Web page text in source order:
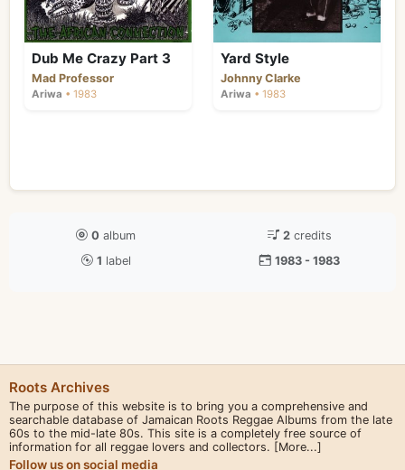
Dub Me Crazy Part 3
Mad Professor
Ariwa • 1983
Yard Style
Johnny Clarke
Ariwa • 1983
0 album 2credits
1 label 1983 - 1983
Roots Archives
The purpose of this website is to bring you a comprehensive and
searchable database of Jamaican Roots Reggae Albums from the late
60s to the mid-late 80s. This site is a completely free source of
information for all reggae lovers and collectors. [More...]
Follow us on social media